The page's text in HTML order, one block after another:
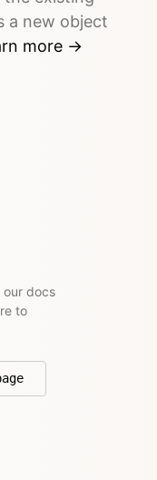
a new object
more →
our docs
to